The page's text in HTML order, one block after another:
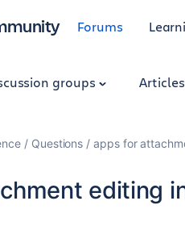
Forums
groups Articles
Questions apps for
editing